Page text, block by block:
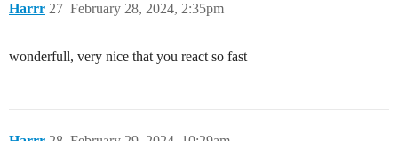
Harrr February 28, 2024, 2:35pm
27
wonderfull, very nice that you react so fast